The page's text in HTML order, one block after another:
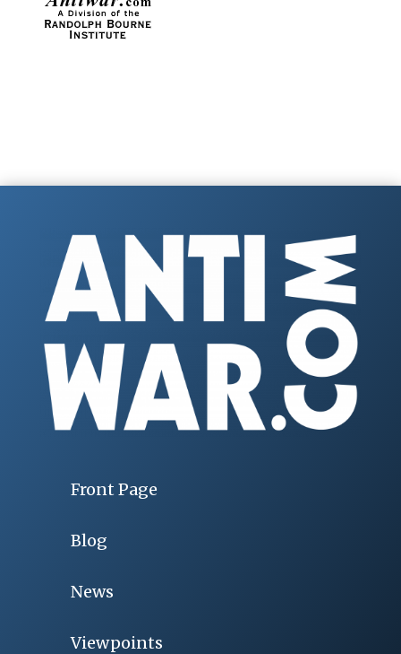
Front Page
Blog
News
Viewpoints